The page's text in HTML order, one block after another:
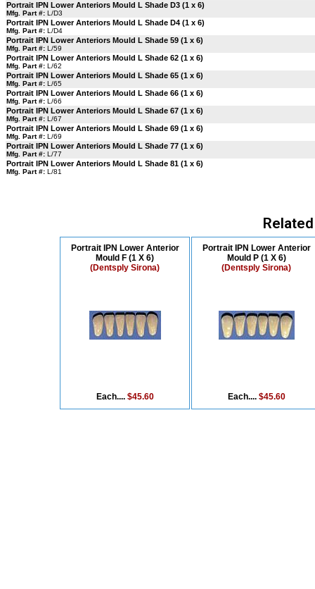
Portrait IPN Lower Anteriors Mould L Shade D3 (1 x 6)
Mfg. Part #: L/D3
Portrait IPN Lower Anteriors Mould L Shade D4 (1 x 6)
Mfg. Part #: L/D4
Portrait IPN Lower Anteriors Mould L Shade 59 (1 x 6)
Mfg. Part #: L/59
Portrait IPN Lower Anteriors Mould L Shade 62 (1 x 6)
Mfg. Part #: L/62
Portrait IPN Lower Anteriors Mould L Shade 65 (1 x 6)
Mfg. Part #: L/65
Portrait IPN Lower Anteriors Mould L Shade 66 (1 x 6)
Mfg. Part #: L/66
Portrait IPN Lower Anteriors Mould L Shade 67 (1 x 6)
Mfg. Part #: L/67
Portrait IPN Lower Anteriors Mould L Shade 69 (1 x 6)
Mfg. Part #: L/69
Portrait IPN Lower Anteriors Mould L Shade 77 (1 x 6)
Mfg. Part #: L/77
Portrait IPN Lower Anteriors Mould L Shade 81 (1 x 6)
Mfg. Part #: L/81
Portrait IPN Lower Anterior
Mould F (1 X 6)
(Dentsply Sirona)
Each.... $45.60
Portrait IPN Lower Anterior
Mould P (1 X 6)
(Dentsply Sirona)
Each.... $45.60